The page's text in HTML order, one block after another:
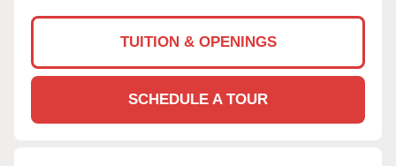
TUITION & OPENINGS
SCHEDULE A TOUR